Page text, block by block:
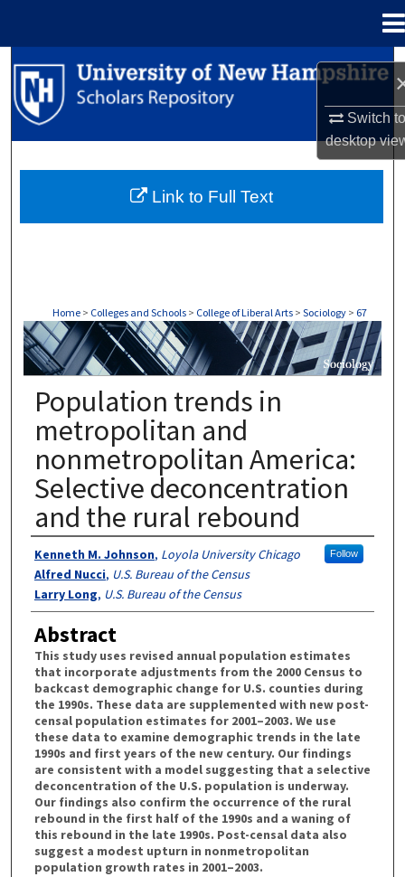
Switch
desktop
Search
Browse Collections
About
Home > Colleges and Schools > College of Liberal Arts > Sociology > 67
SOCIOLOGY
Population trends in
metropolitan and
nonmetropolitan America:
Selective deconcentration
and the rural rebound
Authors
Kenneth M. Johnson, Loyola University Chicago Follow
Alfred Nucci, U.S. Bureau of the Census
Larry Long, U.S. Bureau of the Census
Abstract
This study uses revised annual population estimates
that incorporate adjustments from the 2000 Census to
backcast demographic change for U.S. counties during
the 1990s. These data are supplemented with new post-
censal population estimates for 2001–2003. We use
these data to examine demographic trends in the late
1990s and first years of the new century. Our findings
are consistent with a model suggesting that a selective
deconcentration of the U.S. population is underway.
Our findings also confirm the occurrence of the rural
rebound in the first half of the 1990s and a waning of
this rebound in the late 1990s. Post-censal data also
suggest a modest upturn in nonmetropolitan
population growth rates in 2001–2003.
Link to Full Text